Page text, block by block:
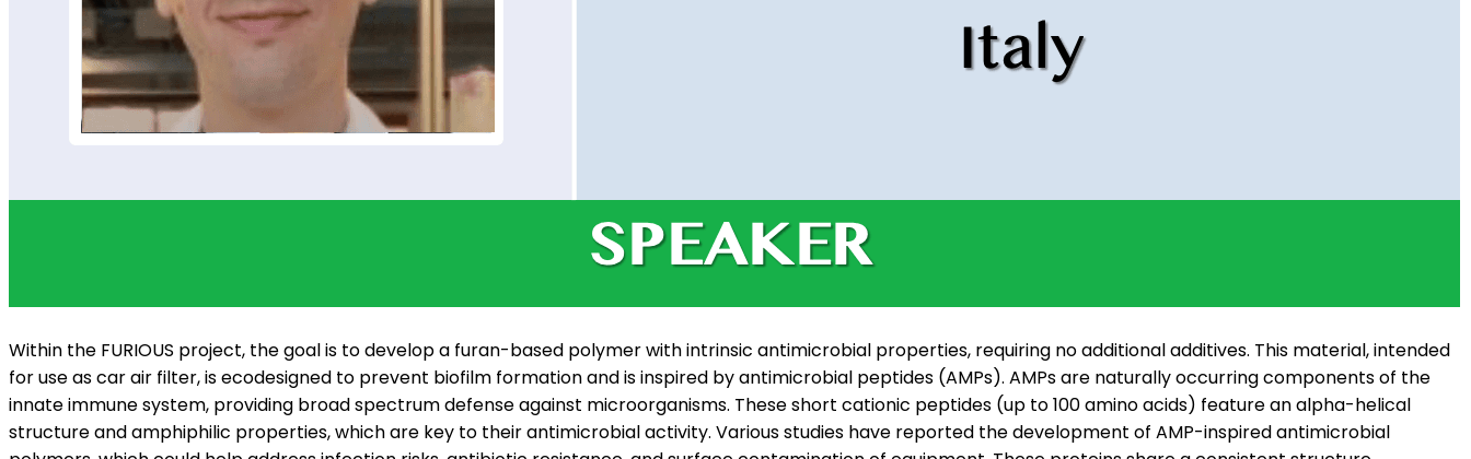
Within the FURIOUS project, the goal is to develop a furan-based polymer with intrinsic antimicrobial properties, requiring no additional additives. This material, intended
for use as car air filter, is ecodesigned to prevent biofilm formation and is inspired by antimicrobial peptides (AMPs). AMPs are naturally occurring components of the
innate immune system, providing broad spectrum defense against microorganisms. These short cationic peptides (up to 100 amino acids) feature an alpha-helical
structure and amphiphilic properties, which are key to their antimicrobial activity. Various studies have reported the development of AMP-inspired antimicrobial